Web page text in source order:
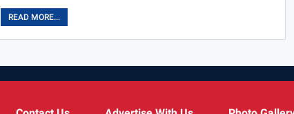
READ MORE...